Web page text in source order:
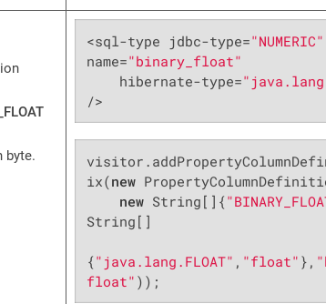
byte.
<sql-type jdbc-type="NUMERIC"
name="binary_float"
    hibernate-type=
/>
ix(new
new String[]{
String[]
{"java.lang.FLOAT" , "float" },
float" ));